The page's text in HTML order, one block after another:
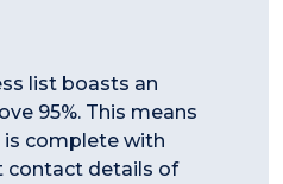
list boasts an
95%. This means
is complete with
contact details of